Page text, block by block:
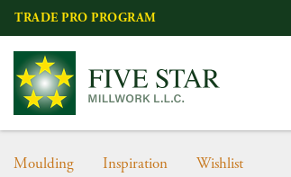
Skip
content
TRADE PRO PROGRAM
Moulding Inspiration Wishlist